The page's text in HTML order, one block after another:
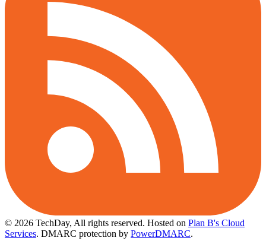
© 2026 TechDay, All rights reserved. Hosted on Plan B's Cloud
Services. DMARC protection by PowerDMARC.